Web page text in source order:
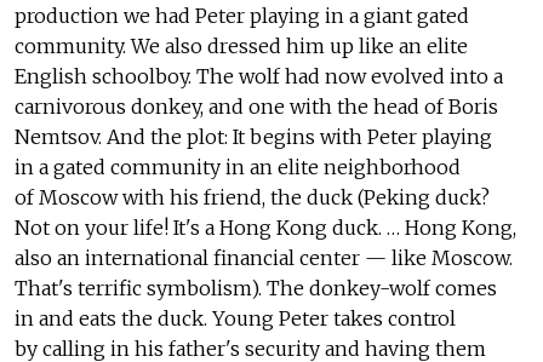
production we had Peter playing in a giant gated
community. We also dressed him up like an elite
English schoolboy. The wolf had now evolved into a
carnivorous donkey, and one with the head of Boris
Nemtsov. And the plot: It begins with Peter playing
in a gated community in an elite neighborhood
of Moscow with his friend, the duck (Peking duck?
Not on your life! It's a Hong Kong duck. … Hong Kong,
also an international financial center — like Moscow.
That's terrific symbolism). The donkey-wolf comes
in and eats the duck. Young Peter takes control
by calling in his father's security and having them